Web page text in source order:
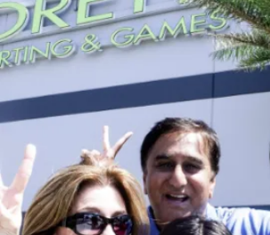
OVERLAND PARK,
OVERLAND PARK,
OVERLAND PARK,